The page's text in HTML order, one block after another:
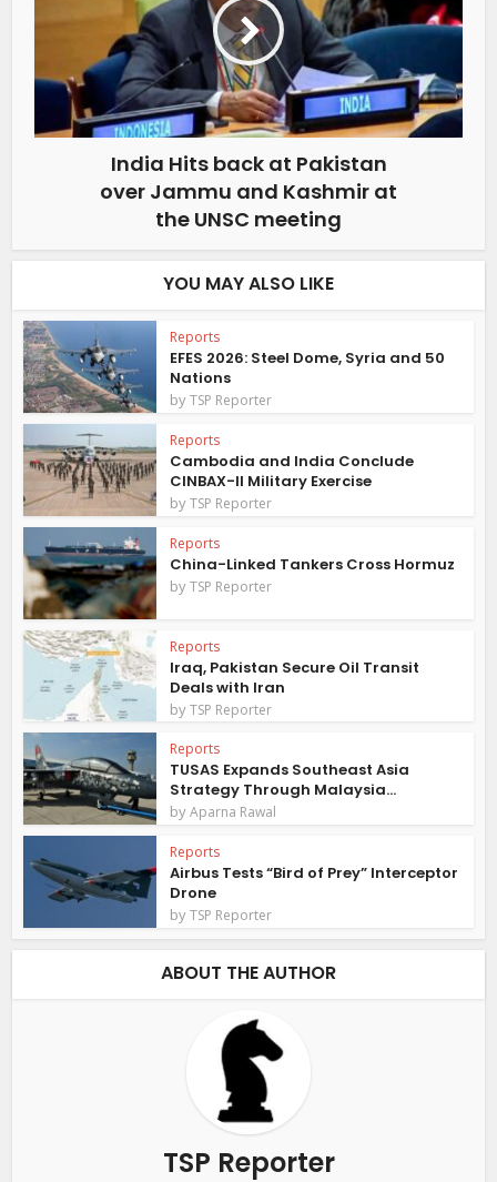
India Hits back at Pakistan
over Jammu and Kashmir at
the UNSC meeting
YOU MAY ALSO LIKE
Reports
EFES 2026: Steel Dome, Syria and 50
Nations
byTSP Reporter
Reports
Cambodia and India Conclude
CINBAX-II Military Exercise
byTSP Reporter
Reports
China-Linked Tankers Cross Hormuz
byTSP Reporter
Reports
Iraq, Pakistan Secure Oil Transit
Deals with Iran
byTSP Reporter
Reports
TUSAS Expands Southeast Asia
Strategy Through Malaysia...
byAparna Rawal
Reports
Airbus Tests “Bird of Prey” Interceptor
Drone
byTSP Reporter
ABOUT THE AUTHOR
TSP Reporter